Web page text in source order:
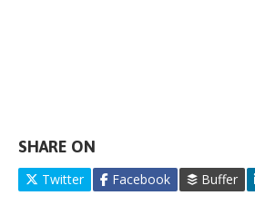
SHARE ON
Twitter Facebook Buffer